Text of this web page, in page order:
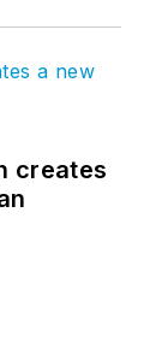
creates